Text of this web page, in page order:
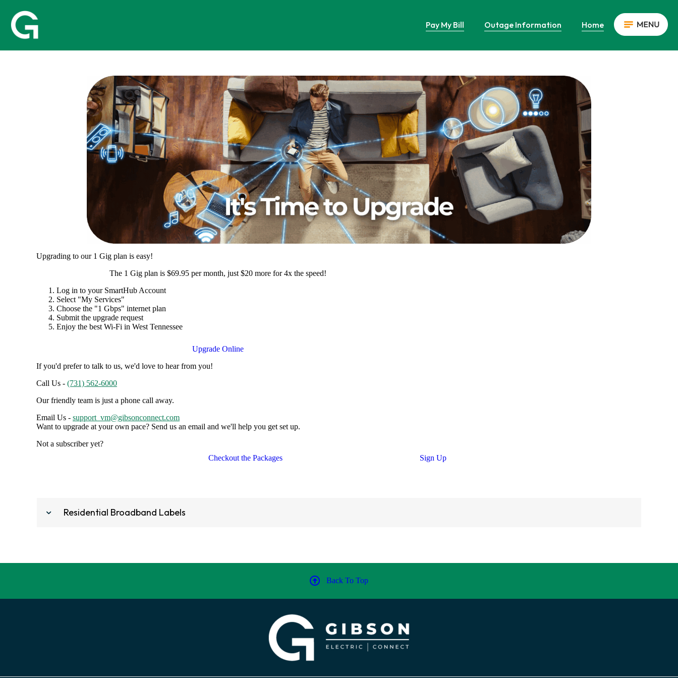
Pay My Bill Outage Information Home
Upgrading to our 1 Gig plan is easy!
The 1 Gig plan is $69.95 per month, just $20 more for 4x the speed!
Log in to your SmartHub Account
Select "My Services"
Choose the "1 Gbps" internet plan
Submit the upgrade request
Enjoy the best Wi-Fi in West Tennessee
Upgrade Online
If you'd prefer to talk to us, we'd love to hear from you!
Call Us - (731) 562-6000
Our friendly team is just a phone call away.
Email Us - support_vm@gibsonconnect.com
Want to upgrade at your own pace? Send us an email and we'll help you get set up.
Not a subscriber yet?
Checkout the Packages
Sign Up
Residential Broadband Labels
Back To Top